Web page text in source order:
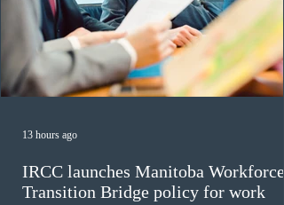
IRCC launches Manitoba Workforce
Transition Bridge policy for work
13 hours ago